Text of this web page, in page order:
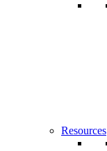
Resources